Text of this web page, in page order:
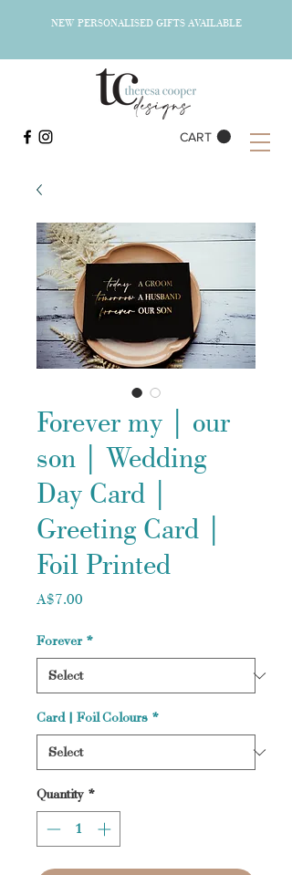
CART
NEW PERSONALISED GIFTS AVAILABLE
Forever my | our
son | Wedding
Day Card |
Greeting Card |
Foil Printed
A$7.00
Forever *
Card | Foil Colours *
Quantity *